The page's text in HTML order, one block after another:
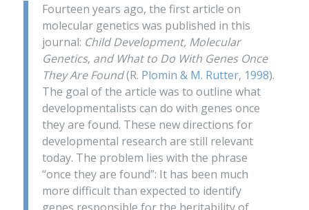
Fourteen years ago, the first article on
molecular genetics was published in this
journal: Child Development, Molecular
Genetics, and What to Do With Genes Once
They Are Found(R. Plomin & M. Rutter, 1998).
The goal of the article was to outline what
developmentalists can do with genes once
they are found. These new directions for
developmental research are still relevant
today. The problem lies with the phrase
“once they are found”: It has been much
more difficult than expected to identify